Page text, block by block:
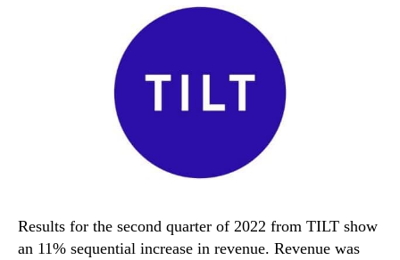
Results for the second quarter of 2022 from TILT show
an 11% sequential increase in revenue. Revenue was